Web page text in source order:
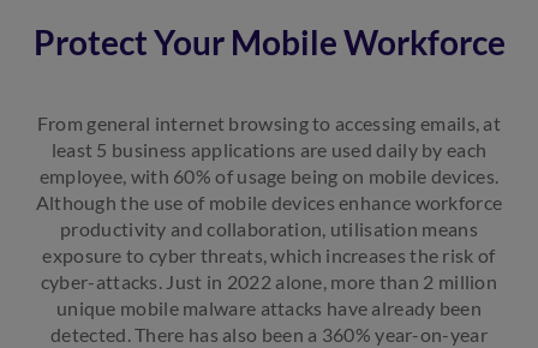
Protect Your Mobile Workforce
From general internet browsing to accessing emails, at
least 5 business applications are used daily by each
employee, with 60% of usage being on mobile devices.
Although the use of mobile devices enhance workforce
productivity and collaboration, utilisation means
exposure to cyber threats, which increases the risk of
cyber-attacks. Just in 2022 alone, more than 2 million
unique mobile malware attacks have already been
detected. There has also been a 360% year-on-year